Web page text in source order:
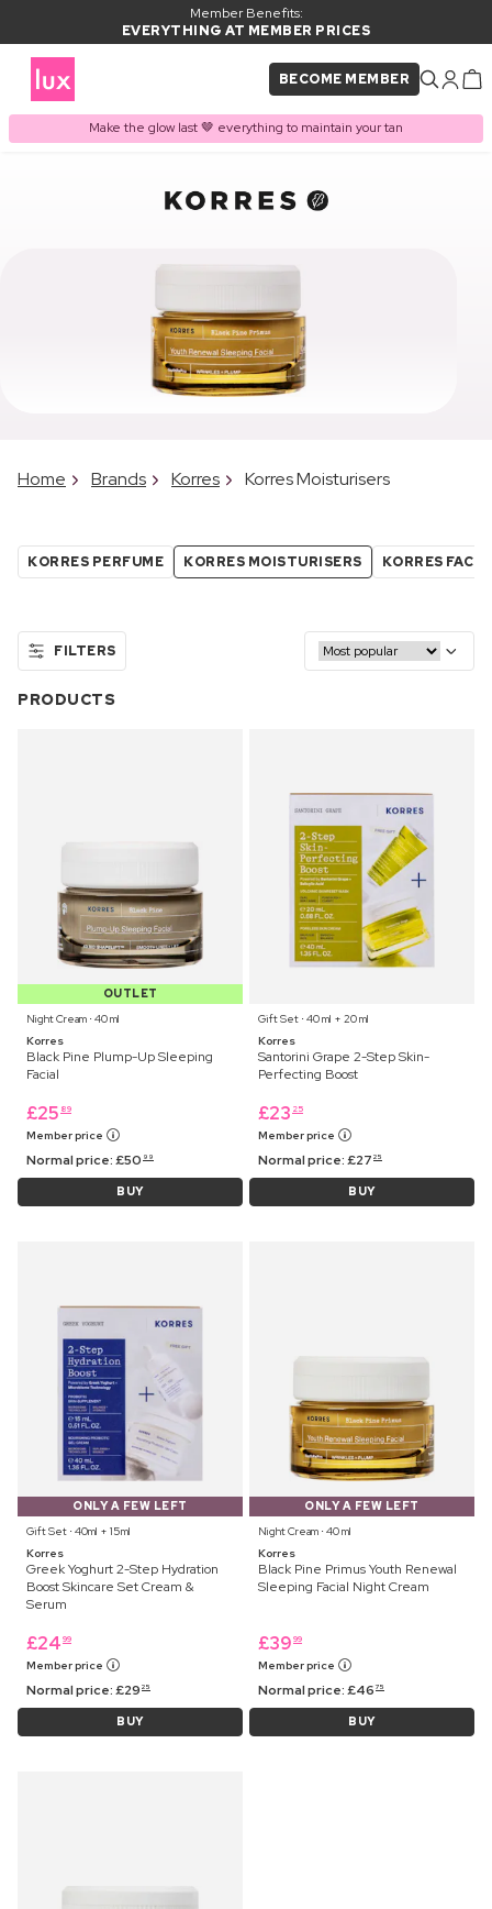
Member Benefits:
EVERYTHING AT MEMBER PRICES
BECOME MEMBER
Make the glow last 🤎 everything to maintain your tan
Home Brands Korres Korres Moisturisers
KORRES PERFUME KORRES MOISTURISERS KORRES FACE
FILTERS
PRODUCTS
OUTLET
Night Cream ⋅ 40 ml
Korres
Black Pine Plump-Up Sleeping
Facial
£25 89
Member price
Normal price:£50 99
BUY
Gift Set ⋅ 40 ml + 20 ml
Korres
Santorini Grape 2-Step Skin-
Perfecting Boost
£23 25
Member price
Normal price:£27 25
BUY
ONLY A FEW LEFT
Gift Set ⋅ 40ml + 15ml
Korres
Greek Yoghurt 2-Step Hydration
Boost Skincare Set Cream &
Serum
£24 99
Member price
Normal price:£29 25
BUY
ONLY A FEW LEFT
Night Cream ⋅ 40 ml
Korres
Black Pine Primus Youth Renewal
Sleeping Facial Night Cream
£39 99
Member price
Normal price:£46 75
BUY